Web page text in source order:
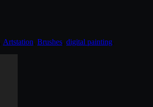
Artstation Brushes digital painting